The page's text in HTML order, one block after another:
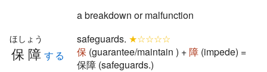
a breakdown or malfunction
保障
ほしょう
する
safeguards. ★☆☆☆☆
保 (guarantee/maintain ) +障 (impede) =
保障 (safeguards.)